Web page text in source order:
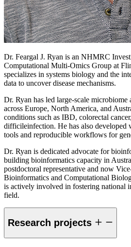
Dr. Feargal J. Ryan is an NHMRC
Computational Multi-Omics Group at
specializes in systems biology and the
data to uncover disease mechanisms.
Dr. Ryan has led large-scale microbiome
across Europe, North America, and
conditions such as IBD, colorectal
difficileinfection. He has also developed
tools and reproducible workflows for
Dr. Ryan is dedicated advocate for
building bioinformatics capacity in
postdoctoral representative and now
Bioinformatics and Computational
is actively involved in fostering national
field.
Research projects